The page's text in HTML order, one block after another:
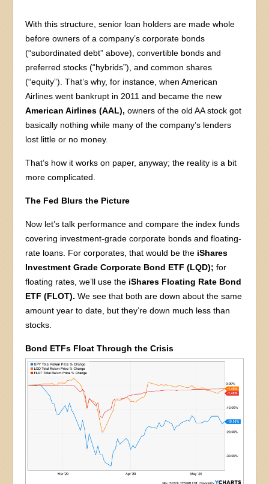
With this structure, senior loan holders are made whole
before owners of a company’s corporate bonds
(“subordinated debt” above), convertible bonds and
preferred stocks (“hybrids”), and common shares
(“equity”). That’s why, for instance, when American
Airlines went bankrupt in 2011 and became the new
American Airlines (AAL), owners of the old AA stock got
basically nothing while many of the company’s lenders
lost little or no money.
That’s how it works on paper, anyway; the reality is a bit
more complicated.
The Fed Blurs the Picture
Now let’s talk performance and compare the index funds
covering investment-grade corporate bonds and floating-
rate loans. For corporates, that would be the iShares
Investment Grade Corporate Bond ETF (LQD);for
floating rates, we’ll use the iShares Floating Rate Bond
ETF (FLOT). We see that both are down about the same
amount year to date, but they’re down much less than
stocks.
Bond ETFs Float Through the Crisis